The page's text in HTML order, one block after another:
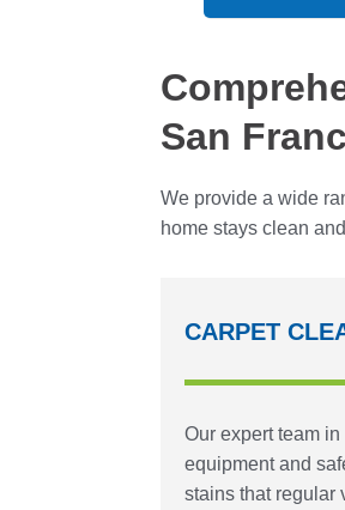
San
We provide a wide
home stays clean
CARPET
Our expert team
equipment and
stains that regular